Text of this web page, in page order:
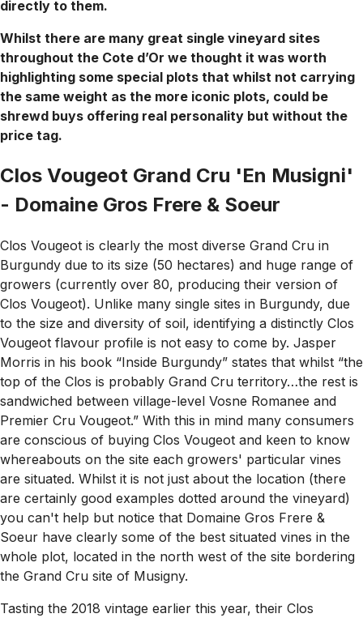
directly to them.
Whilst there are many great single vineyard sites
throughout the Cote d’Or we thought it was worth
highlighting some special plots that whilst not carrying
the same weight as the more iconic plots, could be
shrewd buys offering real personality but without the
price tag.
Clos Vougeot Grand Cru 'En Musigni'
- Domaine Gros Frere & Soeur
Clos Vougeot is clearly the most diverse Grand Cru in
Burgundy due to its size (50 hectares) and huge range of
growers (currently over 80, producing their version of
Clos Vougeot). Unlike many single sites in Burgundy, due
to the size and diversity of soil, identifying a distinctly Clos
Vougeot flavour profile is not easy to come by. Jasper
Morris in his book “Inside Burgundy” states that whilst “the
top of the Clos is probably Grand Cru territory…the rest is
sandwiched between village-level Vosne Romanee and
Premier Cru Vougeot.” With this in mind many consumers
are conscious of buying Clos Vougeot and keen to know
whereabouts on the site each growers' particular vines
are situated. Whilst it is not just about the location (there
are certainly good examples dotted around the vineyard)
you can't help but notice that Domaine Gros Frere &
Soeur have clearly some of the best situated vines in the
whole plot, located in the north west of the site bordering
the Grand Cru site of Musigny.
Tasting the 2018 vintage earlier this year, their Clos